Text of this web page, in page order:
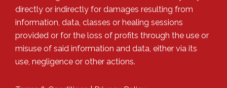
directly or indirectly for damages resulting from
information, data, classes or healing sessions
provided or for the loss of profits through the use or
misuse of said information and data, either via its
use, negligence or other actions.